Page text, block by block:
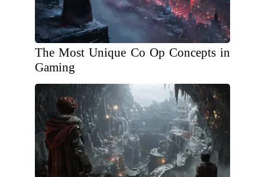
The Most Unique Co Op Concepts in
Gaming